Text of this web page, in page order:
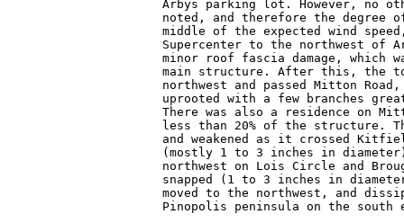
Arbys parking lot. However, no
noted, and therefore the degree
middle of the expected wind
Supercenter to the northwest of
minor roof fascia damage,
main structure. After this, the
northwest and passed Mitton
uprooted with a few branches
There was also a residence on
less than 20% of the structure.
and weakened as it crossed
(mostly 1 to 3 inches in
northwest on Lois Circle and
snapped (1 to 3 inches in
moved to the northwest, and
Pinopolis peninsula on the south